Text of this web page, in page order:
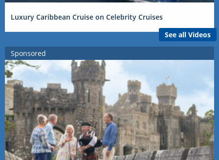
Luxury Caribbean Cruise on Celebrity Cruises
See all Videos
Sponsored